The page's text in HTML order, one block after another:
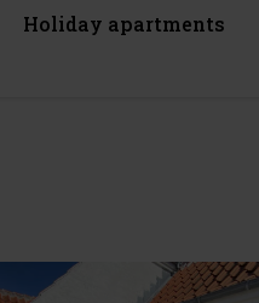
Holiday apartments